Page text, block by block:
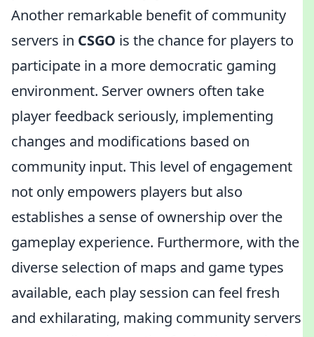
Another remarkable benefit of community
servers in CSGO is the chance for players to
participate in a more democratic gaming
environment. Server owners often take
player feedback seriously, implementing
changes and modifications based on
community input. This level of engagement
not only empowers players but also
establishes a sense of ownership over the
gameplay experience. Furthermore, with the
diverse selection of maps and game types
available, each play session can feel fresh
and exhilarating, making community servers